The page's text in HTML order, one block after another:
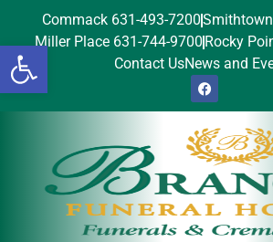
Open toolbar
Commack 631-493-7200
Miller Place 631-744-9700 Rocky
Contact UsNews and